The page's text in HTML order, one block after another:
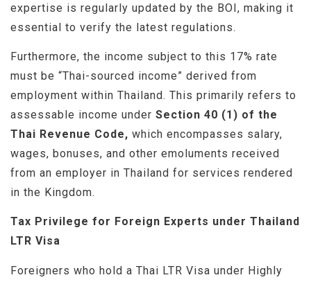
expertise is regularly updated by the BOI, making it
essential to verify the latest regulations.
Furthermore, the income subject to this 17% rate
must be “Thai-sourced income” derived from
employment within Thailand. This primarily refers to
assessable income under Section 40 (1) of the
Thai Revenue Code, which encompasses salary,
wages, bonuses, and other emoluments received
from an employer in Thailand for services rendered
in the Kingdom.
Tax Privilege for Foreign Experts under Thailand
LTR Visa
Foreigners who hold a Thai LTR Visa under Highly